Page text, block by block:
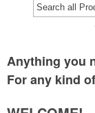
Anything you
For any kind